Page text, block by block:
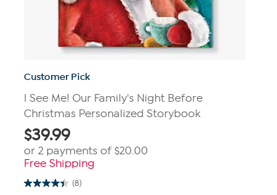
Customer Pick
I See Me! Our Family's Night Before
Christmas Personalized Storybook
$39.99
or 2 payments of $20.00
Free Shipping
(8)
4.4